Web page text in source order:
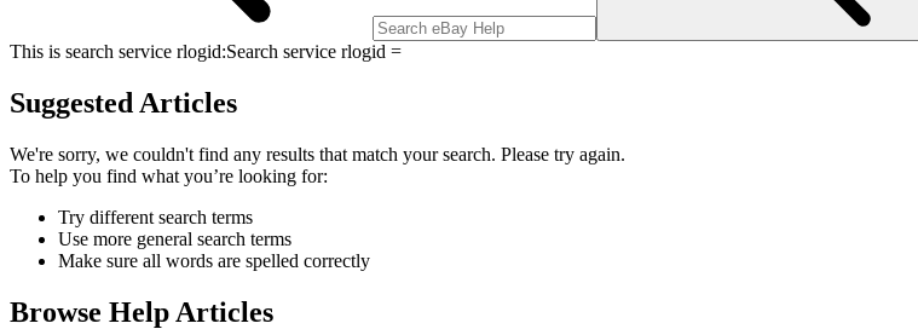
This is search service rlogid:Search service rlogid =
Suggested Articles
We're sorry, we couldn't find any results that match your search. Please try again.
To help you find what you’re looking for:
Try different search terms
Use more general search terms
Make sure all words are spelled correctly
Browse Help Articles